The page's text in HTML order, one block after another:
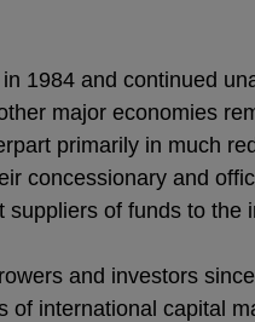
1984 and continued
major economies
primarily in much
concessionary and
of funds to the
and investors
international capital